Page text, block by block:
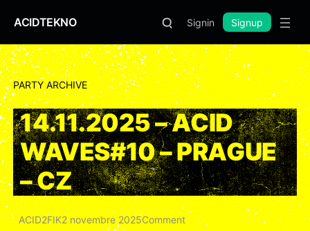
ACIDTEKNO Signin Signup
PARTY ARCHIVE
14.11.2025 – ACID
WAVES#10 – PRAGUE
– CZ
ACID2FIK2 novembre 2025Comment